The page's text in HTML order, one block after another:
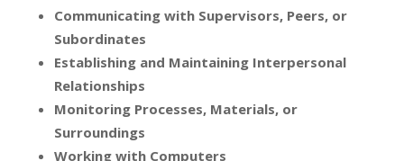
Communicating with Supervisors, Peers, or
Subordinates
Establishing and Maintaining Interpersonal
Relationships
Monitoring Processes, Materials, or
Surroundings
Working with Computers